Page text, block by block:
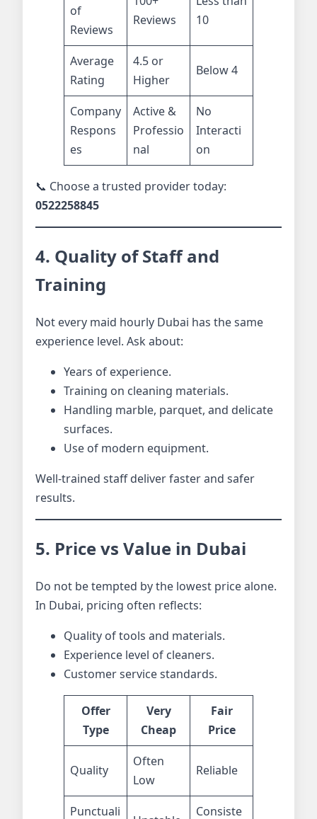
of
Reviews
Reviews
10
Average
Rating
4.5 or
Higher
Below 4
Company
Respons
es
Active &
Professio
nal
No
Interacti
on
📞 Choose a trusted provider today:
0522258845
4. Quality of Staff and
Training
Not every maid hourly Dubai has the same
experience level. Ask about:
Years of experience.
Training on cleaning materials.
Handling marble, parquet, and delicate
surfaces.
Use of modern equipment.
Well-trained staff deliver faster and safer
results.
5. Price vs Value in Dubai
Do not be tempted by the lowest price alone.
In Dubai, pricing often reflects:
Quality of tools and materials.
Experience level of cleaners.
Customer service standards.
Offer
Type
Very
Cheap
Fair
Price
Quality
Often
Low
Reliable
Punctuali
Consiste